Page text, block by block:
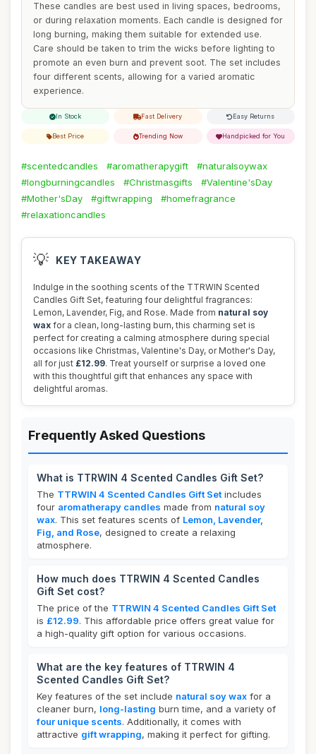
These candles are best used in living spaces, bedrooms,
or during relaxation moments. Each candle is designed for
long burning, making them suitable for extended use.
Care should be taken to trim the wicks before lighting to
promote an even burn and prevent soot. The set includes
four different scents, allowing for a varied aromatic
experience.
In Stock Fast Delivery Easy Returns
Best Price Trending Now Handpicked for You
#scentedcandles #aromatherapygift
#naturalsoywax
#longburningcandles
#Christmasgifts
#Valentine'sDay
#Mother'sDay
#giftwrapping
#homefragrance
#relaxationcandles
💡 KEY TAKEAWAY
Indulge in the soothing scents of the TTRWIN Scented
Candles Gift Set, featuring four delightful fragrances:
Lemon, Lavender, Fig, and Rose. Made from natural soy
wax for a clean, long-lasting burn, this charming set is
perfect for creating a calming atmosphere during special
occasions like Christmas, Valentine's Day, or Mother's Day,
all for just £12.99. Treat yourself or surprise a loved one
with this thoughtful gift that enhances any space with
delightful aromas.
Frequently Asked Questions
What is TTRWIN 4 Scented Candles Gift Set?
The TTRWIN 4 Scented Candles Gift Set includes
four aromatherapy candles made from natural soy
wax. This set features scents of Lemon, Lavender,
Fig, and Rose, designed to create a relaxing
atmosphere.
How much does TTRWIN 4 Scented Candles
Gift Set cost?
The price of the TTRWIN 4 Scented Candles Gift Set
is £12.99. This affordable price offers great value for
a high-quality gift option for various occasions.
What are the key features of TTRWIN 4
Scented Candles Gift Set?
Key features of the set include natural soy wax for a
cleaner burn, long-lasting burn time, and a variety of
four unique scents. Additionally, it comes with
attractive gift wrapping, making it perfect for gifting.